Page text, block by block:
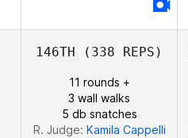
146TH (338 REPS)
11 rounds +
3 wall walks
5 db snatches
R. Judge: Kamila Cappelli